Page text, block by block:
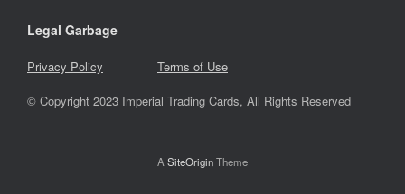
Legal Garbage
Privacy Policy Terms of Use
© Copyright 2023 Imperial Trading Cards, All Rights Reserved
A SiteOriginTheme